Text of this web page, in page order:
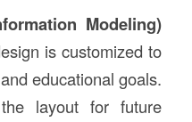
Modeling)
is customized to
educational goals.
layout for future